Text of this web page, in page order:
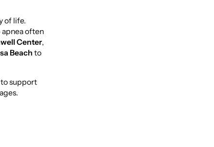
of life.
apnea often
Center,
Beach to
to support